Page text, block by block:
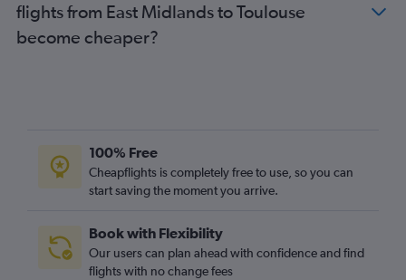
Luton to Carcassonne flights
Manchester to Toulouse flights
Stansted to Brive-la-Gaillarde flights
Luton to Béziers flights
Southampton to Toulouse flights
Birmingham to Toulouse flights
flights from East Midlands to Toulouse
become cheaper?
100% Free
Cheapflights is completely free to use, so you can
start saving the moment you arrive.
Book with Flexibility
Our users can plan ahead with confidence and find
flights with no change fees